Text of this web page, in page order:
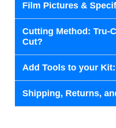
Film Pictures &
Cutting Method: Tru-
Cut?
Add Tools to your Kit:
Shipping, Returns,